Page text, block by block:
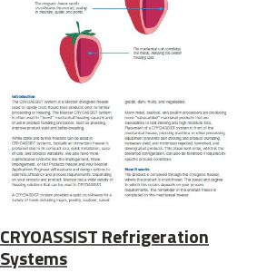
CRYOASSIST Refrigeration
Systems